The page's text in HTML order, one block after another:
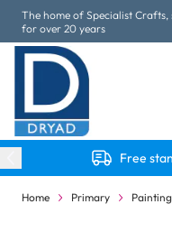
Skip to Content
The home of Specialist Crafts,
for over 20 years
Free
Home Primary Painting